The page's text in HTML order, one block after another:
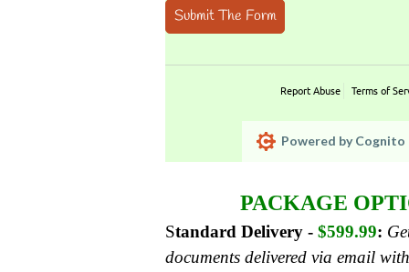
Submit The Form
Report Abuse Terms of
Powered by Cognito
PACKAGE
Standard Delivery -$599.99:
documents delivered via email